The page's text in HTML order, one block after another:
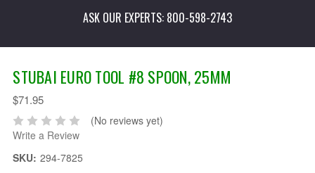
ASK OUR EXPERTS: 800-598-2743
STUBAI EURO TOOL #8 SPOON, 25MM
$71.95
(No reviews yet)
Write a Review
SKU: 294-7825